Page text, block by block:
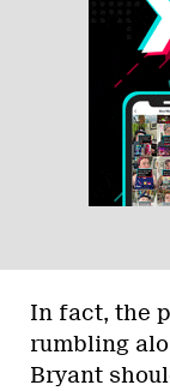
In fact, the
rumbling
Bryant